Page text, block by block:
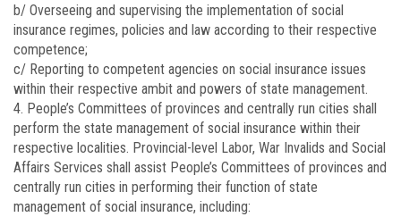
b/ Overseeing and supervising the implementation of social
insurance regimes, policies and law according to their respective
competence;
c/ Reporting to competent agencies on social insurance issues
within their respective ambit and powers of state management.
4. People’s Committees of provinces and centrally run cities shall
perform the state management of social insurance within their
respective localities. Provincial-level Labor, War Invalids and Social
Affairs Services shall assist People’s Committees of provinces and
centrally run cities in performing their function of state
management of social insurance, including: